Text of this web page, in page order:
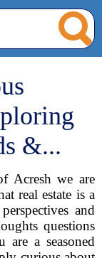
&...
Acresh we are
real estate is a
and
questions
are a seasoned